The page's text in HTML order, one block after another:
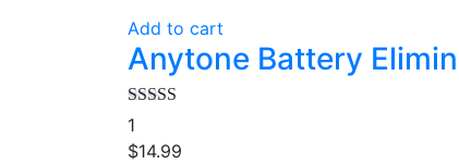
Add to cart
Anytone Battery
Rated
out of 5
1
$14.99